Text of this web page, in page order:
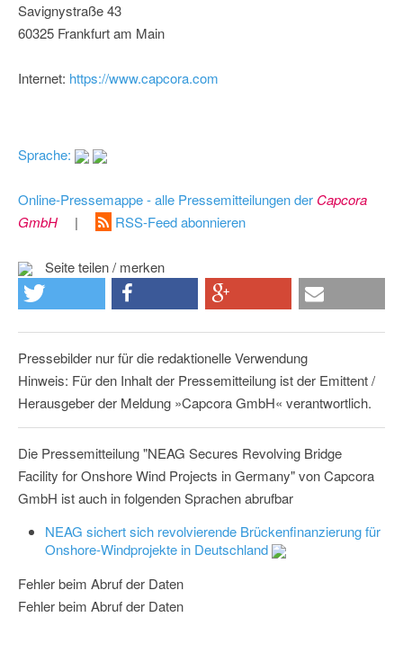
Savignystraße 43
60325 Frankfurt am Main
Internet: https://www.capcora.com
Sprache:
Online-Pressemappe - alle Pressemitteilungen der Capcora
GmbH
| RSS-Feed abonnieren
Seite teilen / merken
Pressebilder nur für die redaktionelle Verwendung
Hinweis: Für den Inhalt der Pressemitteilung ist der Emittent /
Herausgeber der Meldung »Capcora GmbH« verantwortlich.
Die Pressemitteilung "NEAG Secures Revolving Bridge
Facility for Onshore Wind Projects in Germany" von Capcora
GmbH ist auch in folgenden Sprachen abrufbar
NEAG sichert sich revolvierende Brückenfinanzierung für
Onshore-Windprojekte in Deutschland
Fehler beim Abruf der Daten
Fehler beim Abruf der Daten